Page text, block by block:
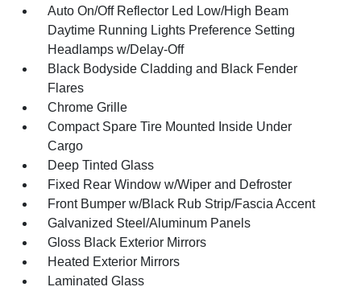
Auto On/Off Reflector Led Low/High Beam
Daytime Running Lights Preference Setting
Headlamps w/Delay-Off
Black Bodyside Cladding and Black Fender
Flares
Chrome Grille
Compact Spare Tire Mounted Inside Under
Cargo
Deep Tinted Glass
Fixed Rear Window w/Wiper and Defroster
Front Bumper w/Black Rub Strip/Fascia Accent
Galvanized Steel/Aluminum Panels
Gloss Black Exterior Mirrors
Heated Exterior Mirrors
Laminated Glass